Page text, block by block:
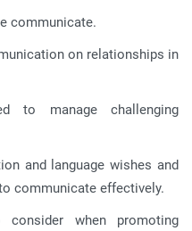
communicate.
on relationships in
to manage challenging
and language wishes and
communicate effectively.
when promoting